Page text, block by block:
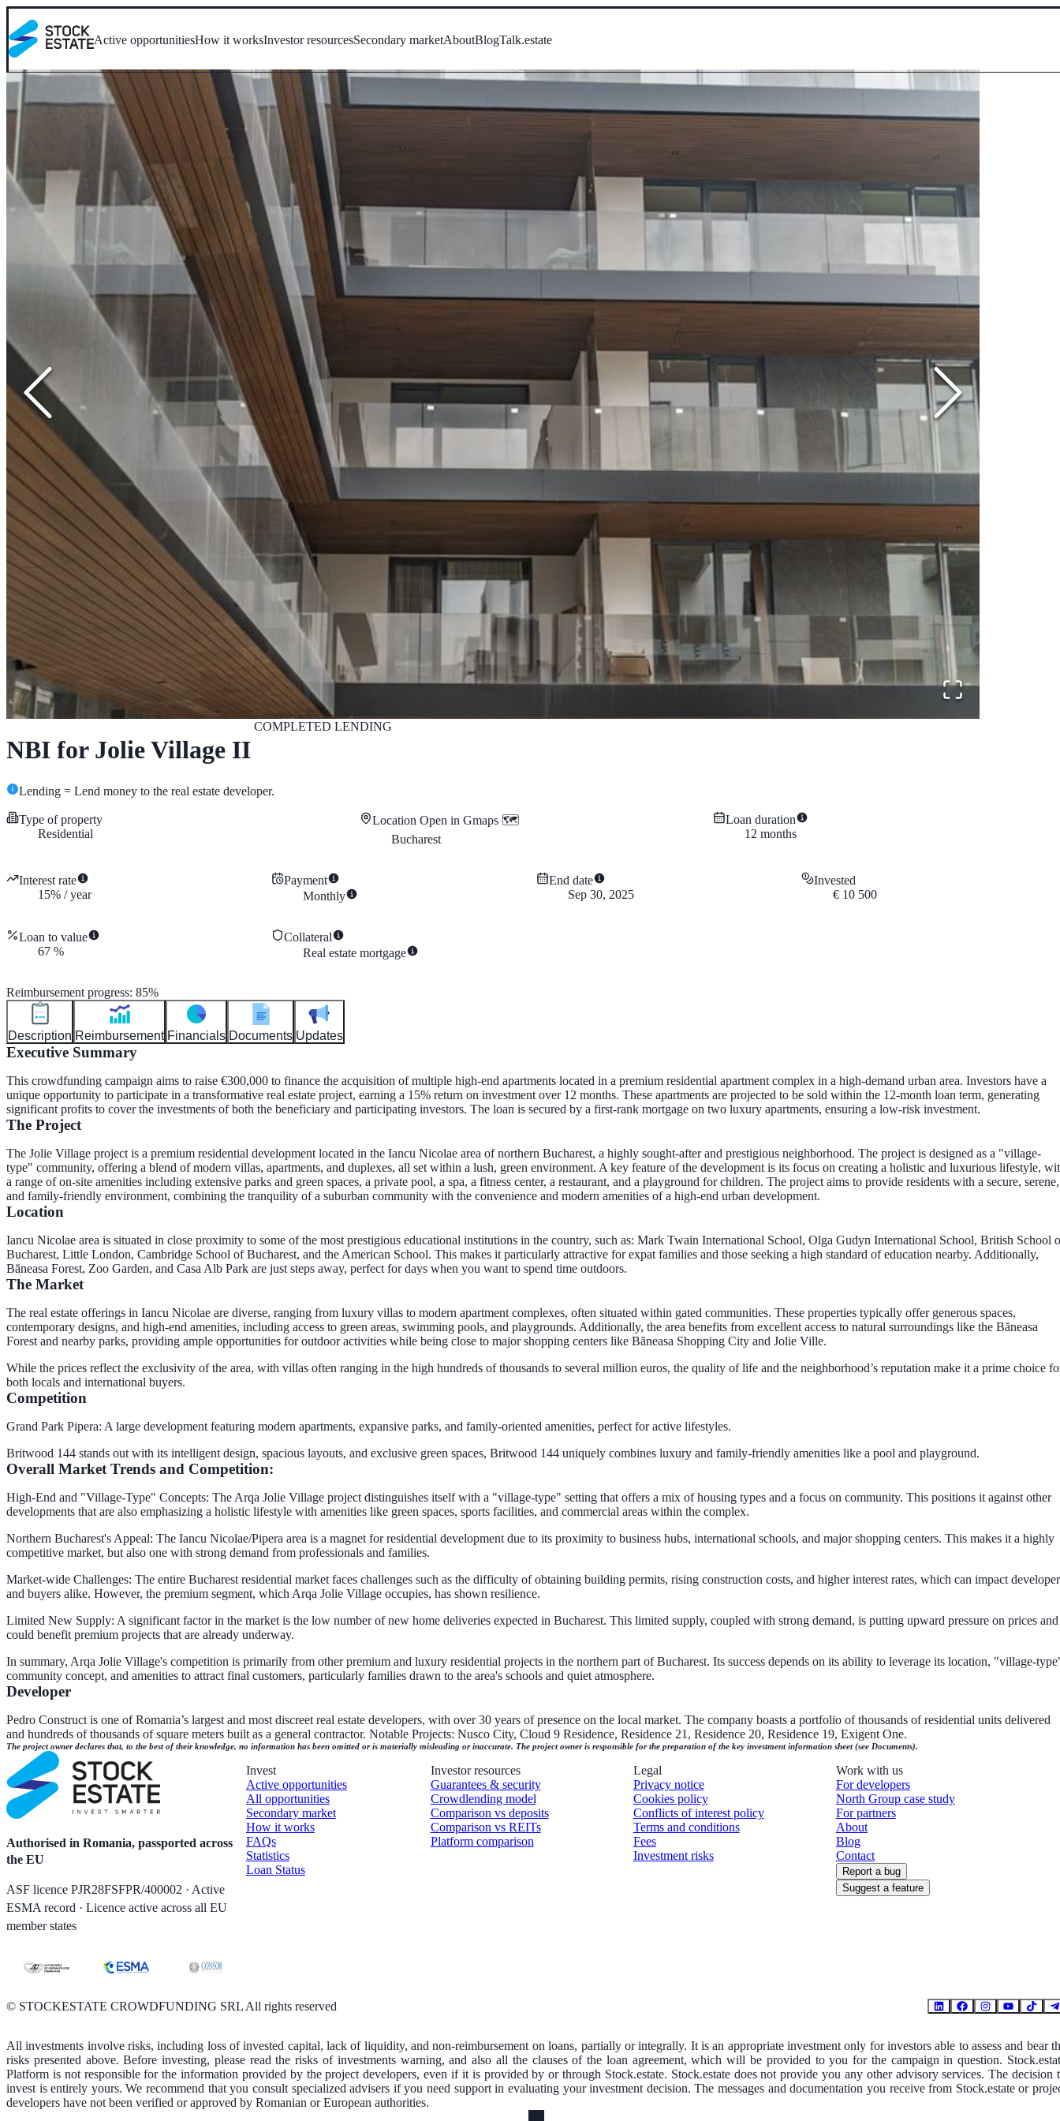
Active opportunitiesHow it worksInvestor resourcesSecondary marketAboutBlogTalk.estate
NBI for Jolie Village II
COMPLETED LENDING
Lending = Lend money to the real estate developer.
Type of property
Residential
Location Open in Gmaps 🗺️
Bucharest
Loan duration
12 months
Interest rate
15% /year
Payment
Monthly
End date
Sep 30, 2025
Invested
€ 10 500
Loan to value
67 %
Collateral
Real estate mortgage
Reimbursement progress: 85%
Description Reimbursement Financials Documents Updates
Executive Summary
This crowdfunding campaign aims to raise €300,000 to finance the acquisition of multiple high-end apartments located in a premium residential apartment complex in a high-demand urban area. Investors have a
unique opportunity to participate in a transformative real estate project, earning a 15% return on investment over 12 months. These apartments are projected to be sold within the 12-month loan term, generating
significant profits to cover the investments of both the beneficiary and participating investors. The loan is secured by a first-rank mortgage on two luxury apartments, ensuring a low-risk investment.
The Project
The Jolie Village project is a premium residential development located in the Iancu Nicolae area of northern Bucharest, a highly sought-after and prestigious neighborhood. The project is designed as a "village-
type" community, offering a blend of modern villas, apartments, and duplexes, all set within a lush, green environment. A key feature of the development is its focus on creating a holistic and luxurious lifestyle,
a range of on-site amenities including extensive parks and green spaces, a private pool, a spa, a fitness center, a restaurant, and a playground for children. The project aims to provide residents with a secure, serene,
and family-friendly environment, combining the tranquility of a suburban community with the convenience and modern amenities of a high-end urban development.
Location
Iancu Nicolae area is situated in close proximity to some of the most prestigious educational institutions in the country, such as: Mark Twain International School, Olga Gudyn International School, British School
Bucharest, Little London, Cambridge School of Bucharest, and the American School. This makes it particularly attractive for expat families and those seeking a high standard of education nearby. Additionally,
Băneasa Forest, Zoo Garden, and Casa Alb Park are just steps away, perfect for days when you want to spend time outdoors.
The Market
The real estate offerings in Iancu Nicolae are diverse, ranging from luxury villas to modern apartment complexes, often situated within gated communities. These properties typically offer generous spaces,
contemporary designs, and high-end amenities, including access to green areas, swimming pools, and playgrounds. Additionally, the area benefits from excellent access to natural surroundings like the Băneasa
Forest and nearby parks, providing ample opportunities for outdoor activities while being close to major shopping centers like Băneasa Shopping City and Jolie Ville.
While the prices reflect the exclusivity of the area, with villas often ranging in the high hundreds of thousands to several million euros, the quality of life and the neighborhood’s reputation make it a prime choice
both locals and international buyers.
Competition
Grand Park Pipera: A large development featuring modern apartments, expansive parks, and family-oriented amenities, perfect for active lifestyles.
Britwood 144 stands out with its intelligent design, spacious layouts, and exclusive green spaces, Britwood 144 uniquely combines luxury and family-friendly amenities like a pool and playground.
Overall Market Trends and Competition:
High-End and "Village-Type" Concepts: The Arqa Jolie Village project distinguishes itself with a "village-type" setting that offers a mix of housing types and a focus on community. This positions it against other
developments that are also emphasizing a holistic lifestyle with amenities like green spaces, sports facilities, and commercial areas within the complex.
Northern Bucharest's Appeal: The Iancu Nicolae/Pipera area is a magnet for residential development due to its proximity to business hubs, international schools, and major shopping centers. This makes it a highly
competitive market, but also one with strong demand from professionals and families.
Market-wide Challenges: The entire Bucharest residential market faces challenges such as the difficulty of obtaining building permits, rising construction costs, and higher interest rates, which can impact
and buyers alike. However, the premium segment, which Arqa Jolie Village occupies, has shown resilience.
Limited New Supply: A significant factor in the market is the low number of new home deliveries expected in Bucharest. This limited supply, coupled with strong demand, is putting upward pressure on prices and
could benefit premium projects that are already underway.
In summary, Arqa Jolie Village's competition is primarily from other premium and luxury residential projects in the northern part of Bucharest. Its success depends on its ability to leverage its location, "village-
community concept, and amenities to attract final customers, particularly families drawn to the area's schools and quiet atmosphere.
Developer
Pedro Construct is one of Romania’s largest and most discreet real estate developers, with over 30 years of presence on the local market. The company boasts a portfolio of thousands of residential units delivered
and hundreds of thousands of square meters built as a general contractor. Notable Projects: Nusco City, Cloud 9 Residence, Residence 21, Residence 20, Residence 19, Exigent One.
The project owner declares that, to the best of their knowledge, no information has been omitted or is materially misleading or inaccurate. The project owner is responsible for the preparation of the key investment information sheet (see Documents).
Authorised in Romania, passported across
the EU
ASF licence PJR28FSFPR/400002 · Active
ESMA record · Licence active across all EU
member states
Invest
Active opportunities
All opportunities
Secondary market
How it works
FAQs
Statistics
Loan Status
Investor resources
Guarantees & security
Crowdlending model
Comparison vs deposits
Comparison vs REITs
Platform comparison
Legal
Privacy notice
Cookies policy
Conflicts of interest policy
Terms and conditions
Fees
Investment risks
Work with us
For developers
North Group case study
For partners
About
Blog
Contact
Report a bug
Suggest a feature
© STOCKESTATE CROWDFUNDING SRL All rights reserved
All investments involve risks, including loss of invested capital, lack of liquidity, and non-reimbursement on loans, partially or integrally. It is an appropriate investment only for investors able to assess and bear
risks presented above. Before investing, please read the risks of investments warning, and also all the clauses of the loan agreement, which will be provided to you for the campaign in question.
Platform is not responsible for the information provided by the project developers, even if it is provided by or through Stock.estate. Stock.estate does not provide you any other advisory services. The decision
invest is entirely yours. We recommend that you consult specialized advisers if you need support in evaluating your investment decision. The messages and documentation you receive from Stock.estate or
developers have not been verified or approved by Romanian or European authorities.